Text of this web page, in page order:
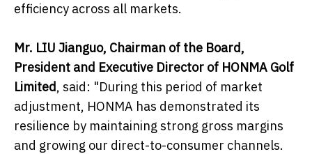
efficiency across all markets.
Mr. LIU Jianguo, Chairman of the Board,
President and Executive Director of HONMA Golf
Limited, said: "During this period of market
adjustment, HONMA has demonstrated its
resilience by maintaining strong gross margins
and growing our direct-to-consumer channels.